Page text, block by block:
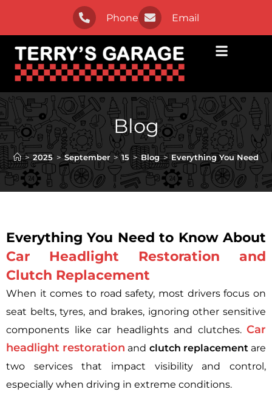
Phone Email
Blog
> 2025 > September > 15 > Blog > Everything You Need
Everything You Need to Know About
Car Headlight Restoration and
Clutch Replacement
When it comes to road safety, most drivers focus on
seat belts, tyres, and brakes, ignoring other sensitive
components like car headlights and clutches. Car
headlight restoration and clutch replacement are
two services that impact visibility and control,
especially when driving in extreme conditions.